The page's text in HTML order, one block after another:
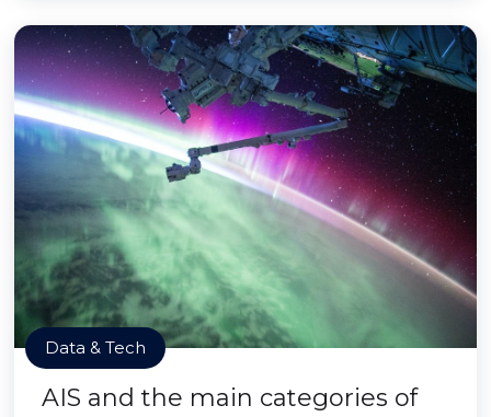
Data & Tech
AIS and the main categories of